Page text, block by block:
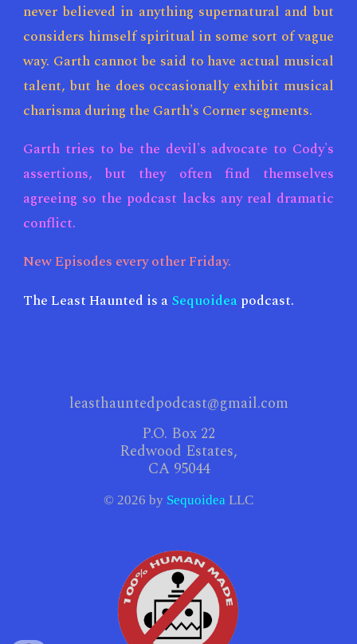
never believed in anything supernatural and but
considers himself spiritual in some sort of vague
way. Garth cannot be said to have actual musical
talent, but he does occasionally exhibit musical
charisma during the Garth's Corner segments.
Garth tries to be the devil's advocate to Cody's
assertions, but they often find themselves
agreeing so the podcast lacks any real dramatic
conflict.
New Episodes every other Friday.
The Least Haunted is aSequoideapodcast.
leasthauntedpodcast@gmail.com​
P.O. Box 22
Redwood Estates,
CA 95044
© 2026 by Sequoidea LLC